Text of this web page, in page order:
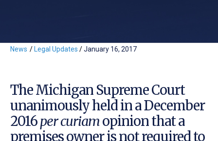
News / Legal Updates /January 16, 2017
The Michigan Supreme Court
unanimously held in a December
2016per curiamopinion that a
premises owner is not required to